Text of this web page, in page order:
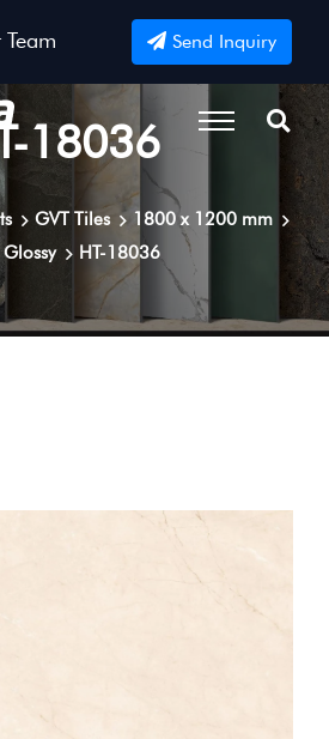
Send Inquiry
18036
GVT Tiles
1800 x 1200 mm
Glossy
HT-18036